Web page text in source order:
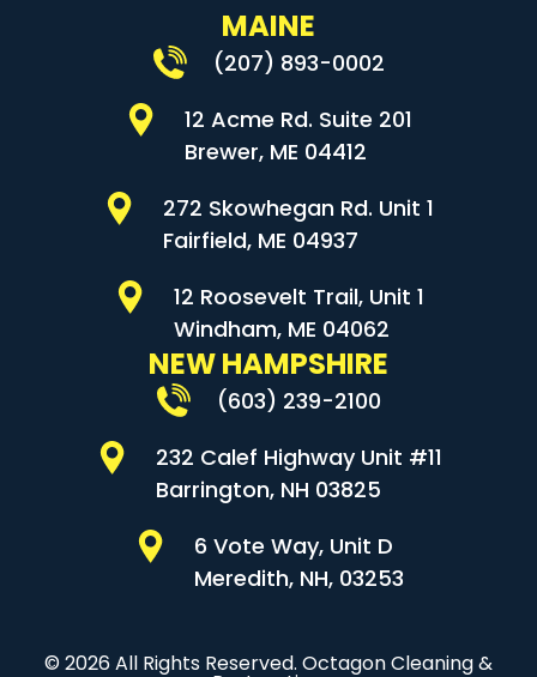
MAINE
(207) 893-0002
12 Acme Rd. Suite 201
Brewer, ME 04412
272 Skowhegan Rd. Unit 1
Fairfield, ME 04937
12 Roosevelt Trail, Unit 1
Windham, ME 04062
NEW HAMPSHIRE
(603) 239-2100
232 Calef Highway Unit #11
Barrington, NH 03825
6 Vote Way, Unit D
Meredith, NH, 03253
© 2026 All Rights Reserved. Octagon Cleaning &